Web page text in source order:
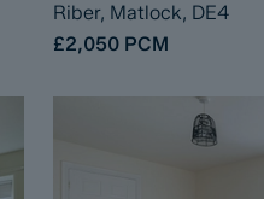
Riber, Matlock, DE4
£2,050 PCM